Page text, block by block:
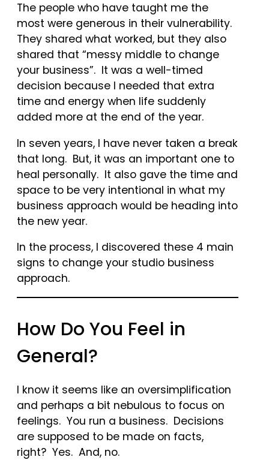
The people who have taught me the
most were generous in their vulnerability.
They shared what worked, but they also
shared that “messy middle to change
your business”. It was a well-timed
decision because I needed that extra
time and energy when life suddenly
added more at the end of the year.
In seven years, I have never taken a break
that long. But, it was an important one to
heal personally. It also gave the time and
space to be very intentional in what my
business approach would be heading into
the new year.
In the process, I discovered these 4 main
signs to change your studio business
approach.
How Do You Feel in
General?
I know it seems like an oversimplification
and perhaps a bit nebulous to focus on
feelings. You run a business. Decisions
are supposed to be made on facts,
right? Yes. And, no.